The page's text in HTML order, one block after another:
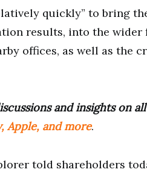
quickly” to bring
results, into the wider
offices, as well as the
and insights on
Apple, and more.
told shareholders